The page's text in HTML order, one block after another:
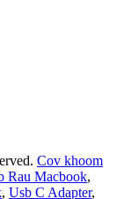
Cov khoom
Rau Macbook,
, Usb C Adapter,